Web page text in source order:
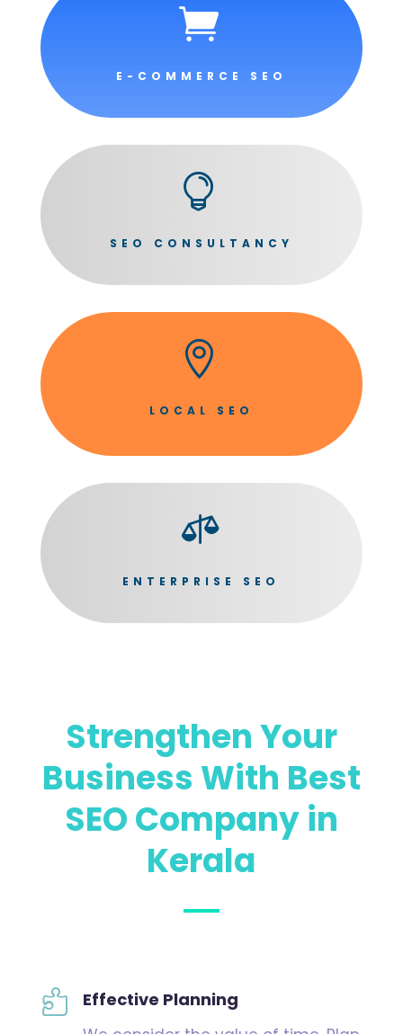

E-COMMERCE SEO

SEO CONSULTANCY

LOCAL SEO

ENTERPRISE SEO
Strengthen Your
Business With Best
SEO Company in
Kerala
 Effective Planning